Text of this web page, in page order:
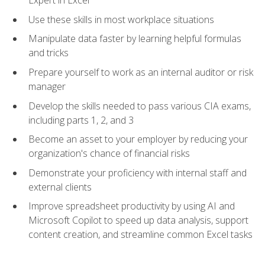
Use these skills in most workplace situations
Manipulate data faster by learning helpful formulas
and tricks
Prepare yourself to work as an internal auditor or risk
manager
Develop the skills needed to pass various CIA exams,
including parts 1, 2, and 3
Become an asset to your employer by reducing your
organization's chance of financial risks
Demonstrate your proficiency with internal staff and
external clients
Improve spreadsheet productivity by using AI and
Microsoft Copilot to speed up data analysis, support
content creation, and streamline common Excel tasks